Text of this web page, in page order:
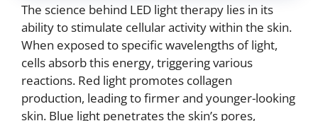
The science behind LED light therapy lies in its
ability to stimulate cellular activity within the skin.
When exposed to specific wavelengths of light,
cells absorb this energy, triggering various
reactions. Red light promotes collagen
production, leading to firmer and younger-looking
skin. Blue light penetrates the skin’s pores,